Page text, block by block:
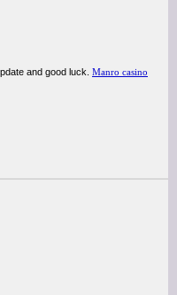
and good luck. Manro casino